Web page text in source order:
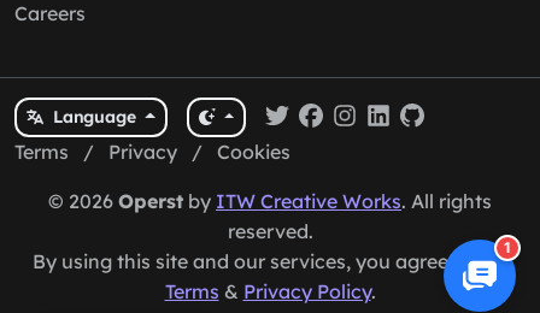
Careers
Language
Terms / Privacy / Cookies
© 2026 Operst by ITW Creative Works. All rights
reserved.
By using this site and our services, you agree to our
Terms & Privacy Policy.
1